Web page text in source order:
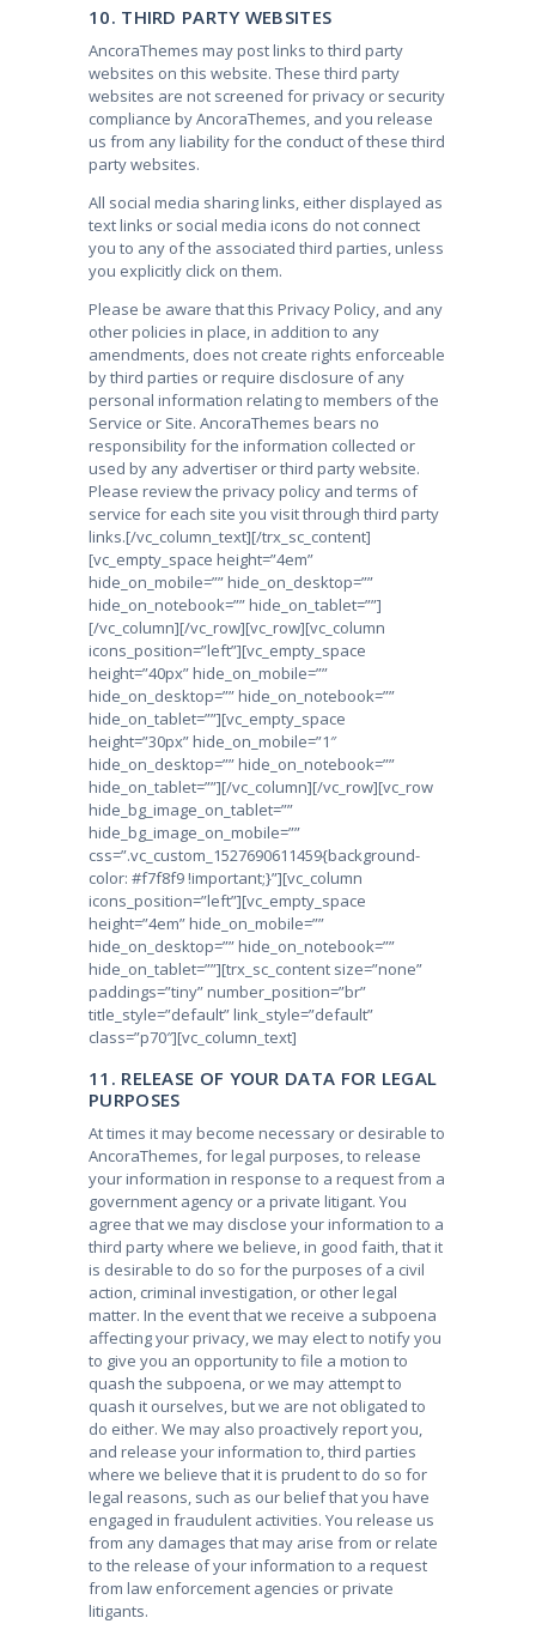
10. THIRD PARTY WEBSITES
AncoraThemes may post links to third party
websites on this website. These third party
websites are not screened for privacy or security
compliance by AncoraThemes, and you release
us from any liability for the conduct of these third
party websites.
All social media sharing links, either displayed as
text links or social media icons do not connect
you to any of the associated third parties, unless
you explicitly click on them.
Please be aware that this Privacy Policy, and any
other policies in place, in addition to any
amendments, does not create rights enforceable
by third parties or require disclosure of any
personal information relating to members of the
Service or Site. AncoraThemes bears no
responsibility for the information collected or
used by any advertiser or third party website.
Please review the privacy policy and terms of
service for each site you visit through third party
links.[/vc_column_text][/trx_sc_content]
[vc_empty_space height=”4em”
hide_on_mobile=”” hide_on_desktop=””
hide_on_notebook=”” hide_on_tablet=””]
[/vc_column][/vc_row][vc_row][vc_column
icons_position=”left”][vc_empty_space
height=”40px” hide_on_mobile=””
hide_on_desktop=”” hide_on_notebook=””
hide_on_tablet=””][vc_empty_space
height=”30px” hide_on_mobile=”1″
hide_on_desktop=”” hide_on_notebook=””
hide_on_tablet=””][/vc_column][/vc_row][vc_row
hide_bg_image_on_tablet=””
hide_bg_image_on_mobile=””
css=”.vc_custom_1527690611459{background-
color: #f7f8f9 !important;}”][vc_column
icons_position=”left”][vc_empty_space
height=”4em” hide_on_mobile=””
hide_on_desktop=”” hide_on_notebook=””
hide_on_tablet=””][trx_sc_content size=”none”
paddings=”tiny” number_position=”br”
title_style=”default” link_style=”default”
class=”p70″][vc_column_text]
11. RELEASE OF YOUR DATA FOR LEGAL
PURPOSES
At times it may become necessary or desirable to
AncoraThemes, for legal purposes, to release
your information in response to a request from a
government agency or a private litigant. You
agree that we may disclose your information to a
third party where we believe, in good faith, that it
is desirable to do so for the purposes of a civil
action, criminal investigation, or other legal
matter. In the event that we receive a subpoena
affecting your privacy, we may elect to notify you
to give you an opportunity to file a motion to
quash the subpoena, or we may attempt to
quash it ourselves, but we are not obligated to
do either. We may also proactively report you,
and release your information to, third parties
where we believe that it is prudent to do so for
legal reasons, such as our belief that you have
engaged in fraudulent activities. You release us
from any damages that may arise from or relate
to the release of your information to a request
from law enforcement agencies or private
litigants.